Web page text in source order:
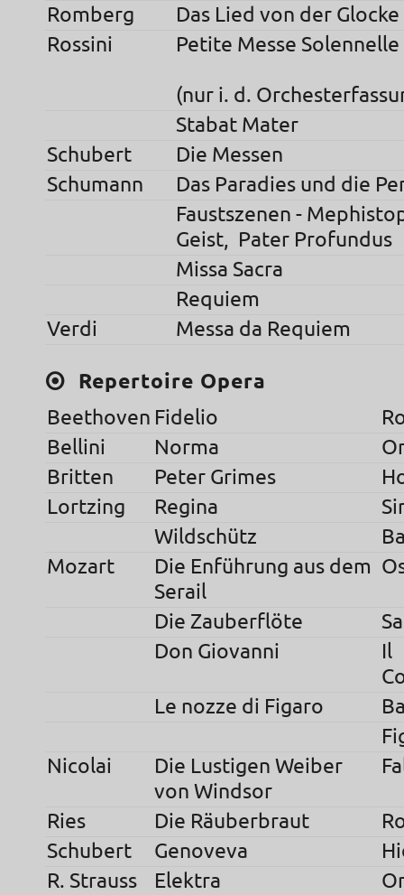
Romberg
Das Lied von der Glocke
Rossini
Petite Messe
(nur i. d.
Stabat Mater
Schubert
Die Messen
Schumann
Das Paradies und die
Faustszenen -
Geist, Pater Profundus
Missa Sacra
Requiem
Verdi
Messa da Requiem
Repertoire Opera
Beethoven Fidelio
Bellini
Norma
Britten
Peter Grimes
Lortzing
Regina
Wildschütz
Mozart
Die Enführung aus dem
Serail
Die Zauberflöte
Don Giovanni
Il
Le nozze di Figaro
Nicolai
Die Lustigen Weiber
von Windsor
Ries Die Räuberbraut
Schubert
Genoveva
R. Strauss
Elektra